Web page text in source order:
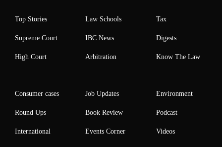
Top Stories
Supreme Court
High Court
Law Schools
IBC News
Arbitration
Tax
Digests
Know The Law
Consumer cases
Round Ups
International
Job Updates
Book Review
Events Corner
Environment
Podcast
Videos